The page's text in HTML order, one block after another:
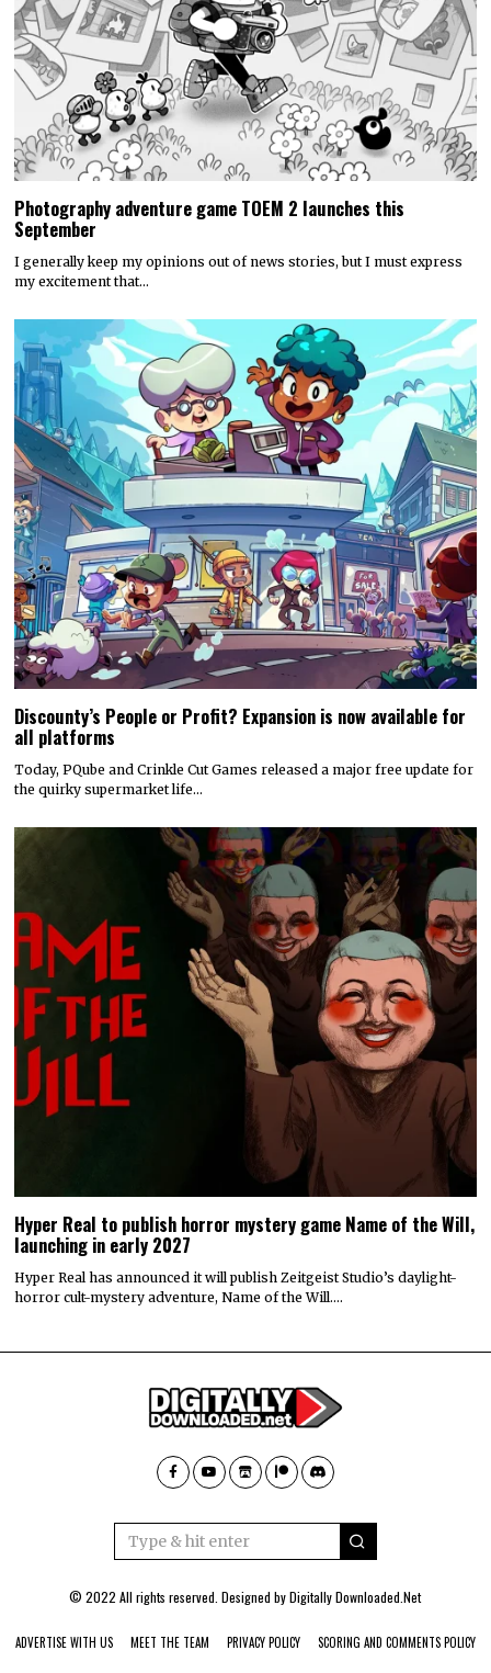
Photography adventure game TOEM 2 launches this
September
I generally keep my opinions out of news stories, but I must express
my excitement that…
Discounty’s People or Profit? Expansion is now available for
all platforms
Today, PQube and Crinkle Cut Games released a major free update for
the quirky supermarket life…
Hyper Real to publish horror mystery game Name of the Will,
launching in early 2027
Hyper Real has announced it will publish Zeitgeist Studio’s daylight-
horror cult-mystery adventure, Name of the Will.…
© 2022 All rights reserved. Designed byDigitally Downloaded.Net
ADVERTISE WITH US MEET THE TEAM PRIVACY POLICY SCORING AND COMMENTS POLICY